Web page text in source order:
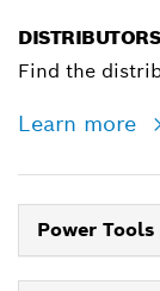
Find the
Learn more
Power Tools